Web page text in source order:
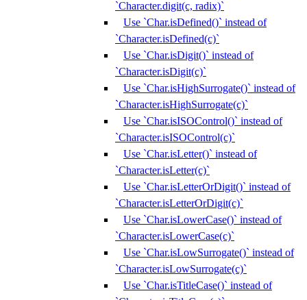
`Character.digit(c, radix)`
Use `Char.isDefined()` instead of
`Character.isDefined(c)`
Use `Char.isDigit()` instead of
`Character.isDigit(c)`
Use `Char.isHighSurrogate()` instead of
`Character.isHighSurrogate(c)`
Use `Char.isISOControl()` instead of
`Character.isISOControl(c)`
Use `Char.isLetter()` instead of
`Character.isLetter(c)`
Use `Char.isLetterOrDigit()` instead of
`Character.isLetterOrDigit(c)`
Use `Char.isLowerCase()` instead of
`Character.isLowerCase(c)`
Use `Char.isLowSurrogate()` instead of
`Character.isLowSurrogate(c)`
Use `Char.isTitleCase()` instead of